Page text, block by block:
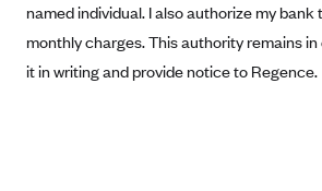
Independent Health
Kaiser Permanente
named individual. I also authorize my bank
monthly charges. This authority remains
it in writing and provide notice to Regence.